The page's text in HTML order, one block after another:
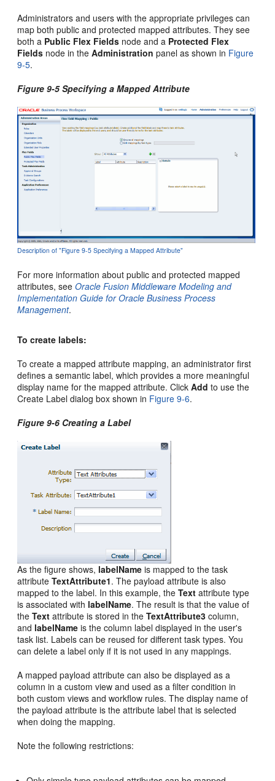
Administrators and users with the appropriate privileges can
map both public and protected mapped attributes. They see
both a Public Flex Fields node and a Protected Flex
Fields node in theAdministration panel as shown in Figure
9-5.
Figure 9-5 Specifying a Mapped Attribute
Description of "Figure 9-5 Specifying a Mapped Attribute"
For more information about public and protected mapped
attributes, seeOracle Fusion Middleware Modeling and
Implementation Guide for Oracle Business Process
Management.
To create labels:
To create a mapped attribute mapping, an administrator first
defines a semantic label, which provides a more meaningful
display name for the mapped attribute. ClickAdd to use the
Create Label dialog box shown in Figure 9-6.
Figure 9-6 Creating a Label
As the figure shows, labelName is mapped to the task
attributeTextAttribute1. The payload attribute is also
mapped to the label. In this example, theText attribute type
is associated with labelName. The result is that the value of
theText attribute is stored in theTextAttribute3 column,
and labelName is the column label displayed in the user's
task list. Labels can be reused for different task types. You
can delete a label only if it is not used in any mappings.
A mapped payload attribute can also be displayed as a
column in a custom view and used as a filter condition in
both custom views and workflow rules. The display name of
the payload attribute is the attribute label that is selected
when doing the mapping.
Note the following restrictions: